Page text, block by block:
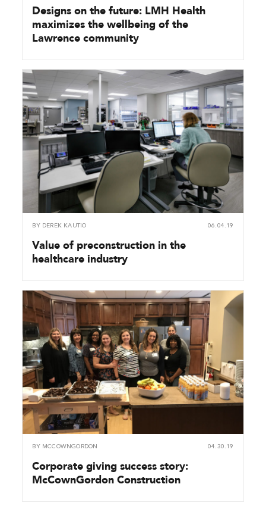
Designs on the future: LMH Health
maximizes the wellbeing of the
Lawrence community
BY DEREK KAUTIO 06.04.19
Value of preconstruction in the
healthcare industry
BY MCCOWNGORDON 04.30.19
Corporate giving success story:
McCownGordon Construction